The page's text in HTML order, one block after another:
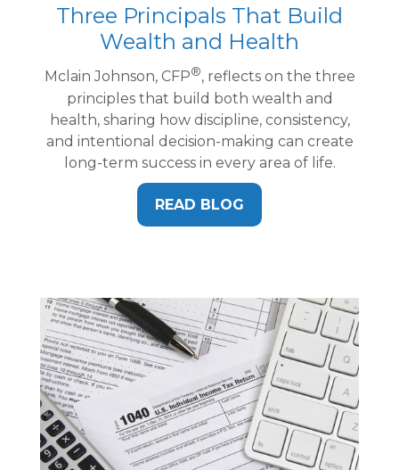
Three Principals That Build
Wealth and Health
Mclain Johnson, CFP®, reflects on the three
principles that build both wealth and
health, sharing how discipline, consistency,
and intentional decision-making can create
long-term success in every area of life.
READ BLOG